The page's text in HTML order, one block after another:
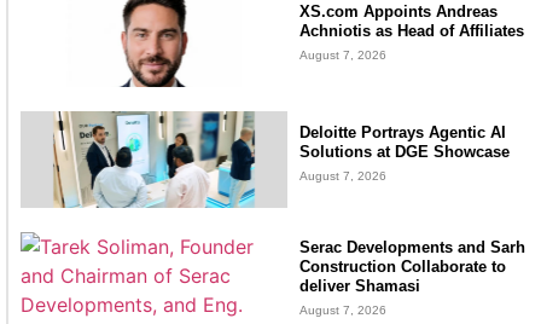
XS.com Appoints Andreas
Achniotis as Head of Affiliates
August 7, 2026
Deloitte Portrays Agentic AI
Solutions at DGE Showcase
August 7, 2026
Serac Developments and Sarh
Construction Collaborate to
deliver Shamasi
August 7, 2026